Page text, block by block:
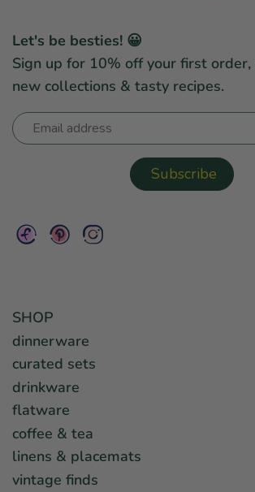
Let's be besties! 😀
Sign up for 10% off your first order,
new collections & tasty recipes.
SHOP
dinnerware
curated sets
drinkware
flatware
coffee & tea
linens & placemats
vintage finds